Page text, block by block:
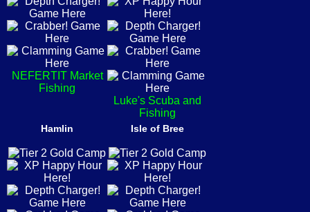
NEFERTIT Market
Fishing
Luke's Scuba and
Fishing
Hamlin Isle of Bree